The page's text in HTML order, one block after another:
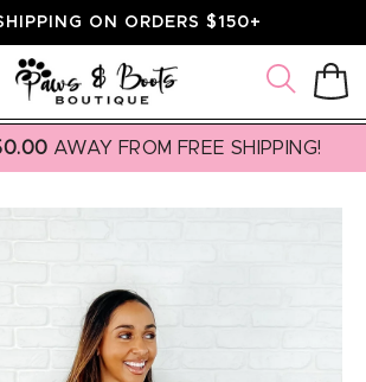
ON ORDERS $150+
Cart
AWAY FROM FREE SHIPPING!